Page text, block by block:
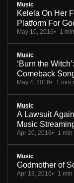
Music
Kelela On Her
Platform For
May 10, 2016 1
Music
‘Burn the
Comeback
May 4, 2016 1 min
Music
A Lawsuit
Music
Apr 20, 2016 1 min
Music
Godmother of
Apr 18, 2016 1 min